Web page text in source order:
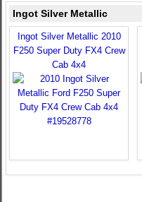
Ingot Silver Metallic
Ingot Silver Metallic 2010
F250 Super Duty FX4 Crew
Cab 4x4